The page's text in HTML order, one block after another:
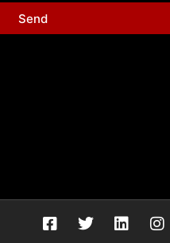
Send
F
T
L
I